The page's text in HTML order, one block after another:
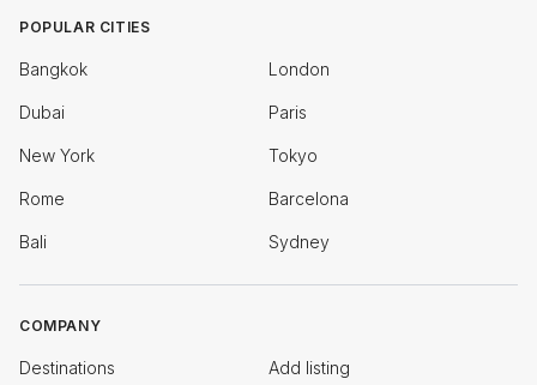
POPULAR CITIES
Bangkok London
Dubai Paris
New York Tokyo
Rome Barcelona
Bali Sydney
COMPANY
Destinations Add listing